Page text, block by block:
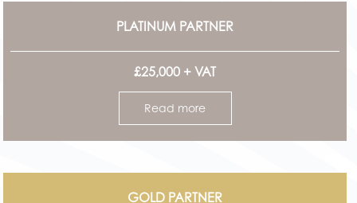
PLATINUM PARTNER
£25,000 + VAT
Read more
GOLD PARTNER